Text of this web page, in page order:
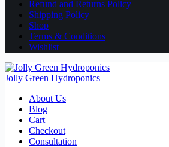
Refund and Returns Policy
Shipping Policy
Shop
Terms & Conditions
Wishlist
Jolly Green Hydroponics
About Us
Blog
Cart
Checkout
Consultation